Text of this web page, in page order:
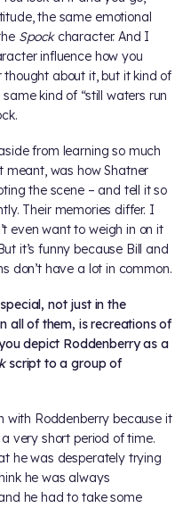
the same emotional
Spockcharacter. And I
influence how you
thought about it, but it kind of
kind of “still waters run
from learning so much
meant, was how Shatner
the scene – and tell it so
Their memories differ. I
even want to weigh in on it
it’s funny because Bill and
don’t have a lot in common.
not just in the
all of them, is recreations of
depict Roddenberry as a
script to a group of
with Roddenberry because it
very short period of time.
he was desperately trying
he was always
he had to take some